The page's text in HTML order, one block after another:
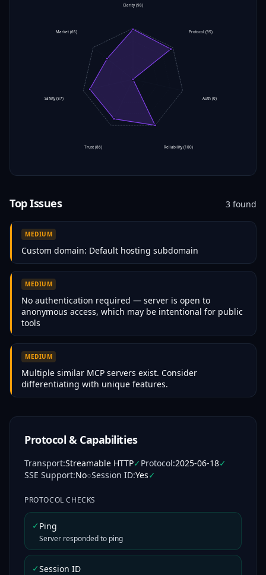
Clarity(98)
Protocol (95)
Auth (0)
Reliability (100)
Trust(86)
Safety(87)
Market (65)
Top Issues 3 found
MEDIUM
Custom domain: Default hosting subdomain
MEDIUM
No authentication required — server is open to
anonymous access, which may be intentional for public
tools
MEDIUM
Multiple similar MCP servers exist. Consider
differentiating with unique features.
Protocol & Capabilities
Transport:Streamable HTTP✓ Protocol:2025-06-18✓
SSE Support:No○Session ID:Yes✓
PROTOCOL CHECKS
✓ Ping
Server responded to ping
✓Session ID